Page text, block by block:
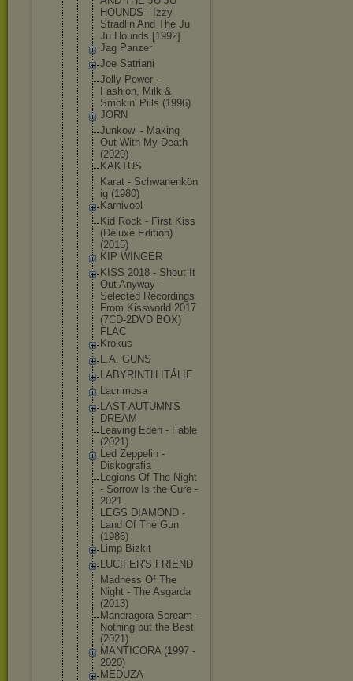
HOUNDS - Izzy
Stradlin And The Ju
Ju Hounds [1992]
Jag Panzer
Joe Satriani
Jolly Power -
Fashion, Milk &
Smokin' Pills (1996)
JORN
Junkowl - Making
Out With My Death
(2020)
KAKTUS
Karat - Schwanenkön
ig (1980)
Karnivool
Kid Rock - First Kiss
(Deluxe Edition)
(2015)
KIP WINGER
KISS 2018 - Shout It
Out Anyway -
Selected Recordings
From Kissworld 2017
(7CD-2DVD BOX)
FLAC
Krokus
L.A. GUNS
LABYRINTH ITÁLIE
Lacrimosa
LAST AUTUMN'S
DREAM
Leaving Eden - Fable
(2021)
Led Zeppelin -
Diskografia
Legions Of The Night
- Sorrow Is the Cure -
2021
LEGS DIAMOND -
Land Of The Gun
(1986)
Limp Bizkit
LUCIFER'S FRIEND
Madness Of The
Night - The Asgarda
(2013)
Mandragora Scream -
Nothing but the Best
(2021)
MANTICORA (1997 -
2020)
MEDUZA